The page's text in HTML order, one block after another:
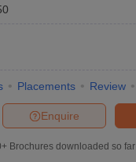
Placements Review
Enquire
Brochures downloaded so far